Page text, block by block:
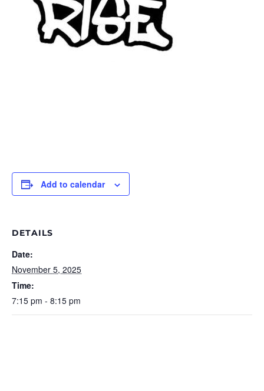
Add to calendar
DETAILS
Date:
November 5, 2025
Time:
7:15 pm - 8:15 pm